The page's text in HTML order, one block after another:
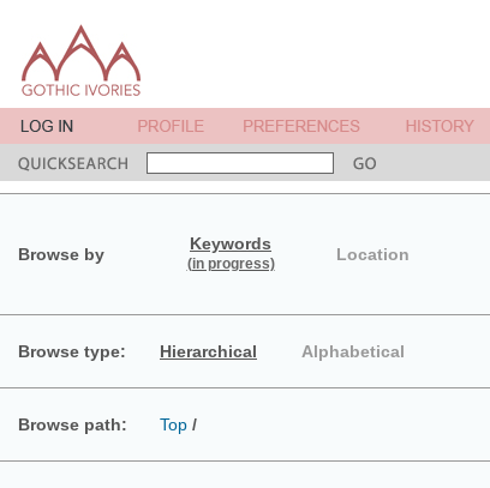
Browse by
Keywords
(in progress) Location
Browse type: Hierarchical Alphabetical
Browse path: Top /